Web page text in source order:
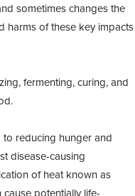
sometimes changes the
harms of these key impacts
fermenting, curing, and
reducing hunger and
disease-causing
of heat known as